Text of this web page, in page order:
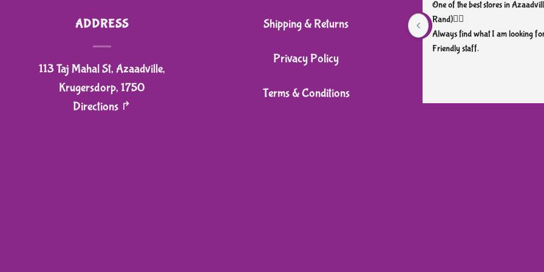
be
on
the
product
chosen
page
ADDRESS
113 Taj Mahal St, Azaadville,
Krugersdorp, 1750
Directions ↱
Shipping & Returns
Privacy Policy
Terms & Conditions
One of the best stores in
Rand)👌🏼
Always find what I am looking
Friendly staff.